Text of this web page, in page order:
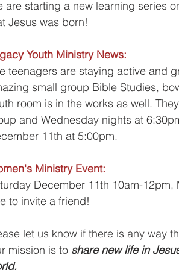
are starting a new learning series
Jesus was born!
Youth Ministry News:
teenagers are staying active and
small group Bible Studies,
room is in the works as well.
and Wednesday nights at
11th at 5:00pm.
Ministry Event:
December 11th 10am-
to invite a friend!
let us know if there is any way
mission is to share new life in